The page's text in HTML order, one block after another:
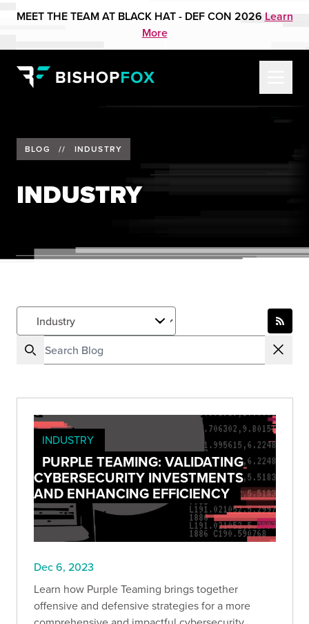
MEET THE TEAM AT BLACK HAT - DEF CON 2026 Learn
More
BLOG // INDUSTRY
INDUSTRY
INDUSTRY
PURPLE TEAMING: VALIDATING
CYBERSECURITY INVESTMENTS
AND ENHANCING EFFICIENCY
Dec 6, 2023
Learn how Purple Teaming brings together
offensive and defensive strategies for a more